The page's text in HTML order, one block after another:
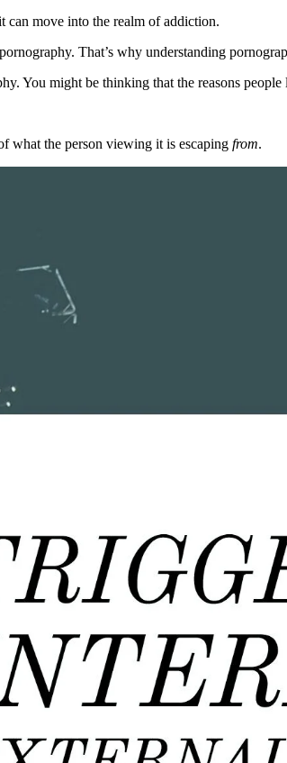
can move into the realm of addiction.
That’s why understanding
You might be thinking that the reasons
what the person viewing it is escaping from.